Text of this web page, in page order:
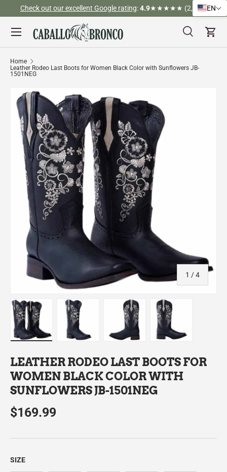
Skip to content
Check out our excellent Google rating:4.9★★★★★ (2,526)
Search
SearchCart
Menu
Home
Leather Rodeo Last Boots for Women Black Color with Sunflowers JB-
1501NEG
1 /of
4
LEATHER RODEO LAST BOOTS FOR
WOMEN BLACK COLOR WITH
SUNFLOWERS JB-1501NEG
$169.99
SIZE
EN